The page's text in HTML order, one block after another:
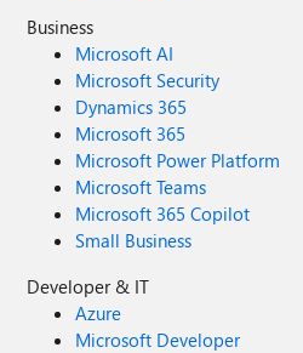
Business
Microsoft AI
Microsoft Security
Dynamics 365
Microsoft 365
Microsoft Power Platform
Microsoft Teams
Microsoft 365 Copilot
Small Business
Developer & IT
Azure
Microsoft Developer